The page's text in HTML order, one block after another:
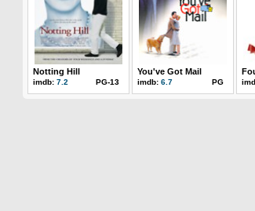
Notting Hill
imdb: 7.2 PG-13
You've Got Mail
imdb: 6.7 PG